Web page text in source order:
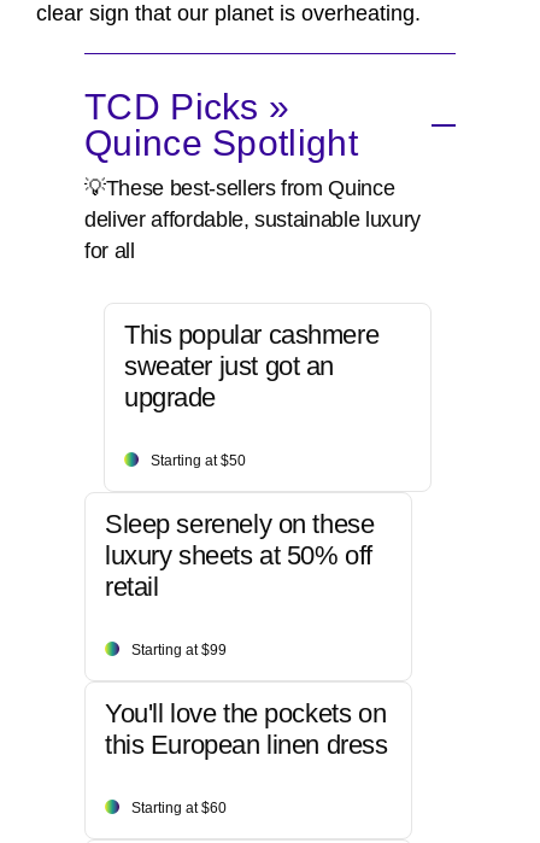
clear sign that our planet is overheating.
TCD Picks »
Quince Spotlight
💡These best-sellers from Quince
deliver affordable, sustainable luxury
for all
This popular cashmere
sweater just got an
upgrade
Starting at $50
Sleep serenely on these
luxury sheets at 50% off
retail
Starting at $99
You'll love the pockets on
this European linen dress
Starting at $60